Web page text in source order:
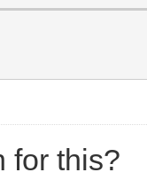
for this?